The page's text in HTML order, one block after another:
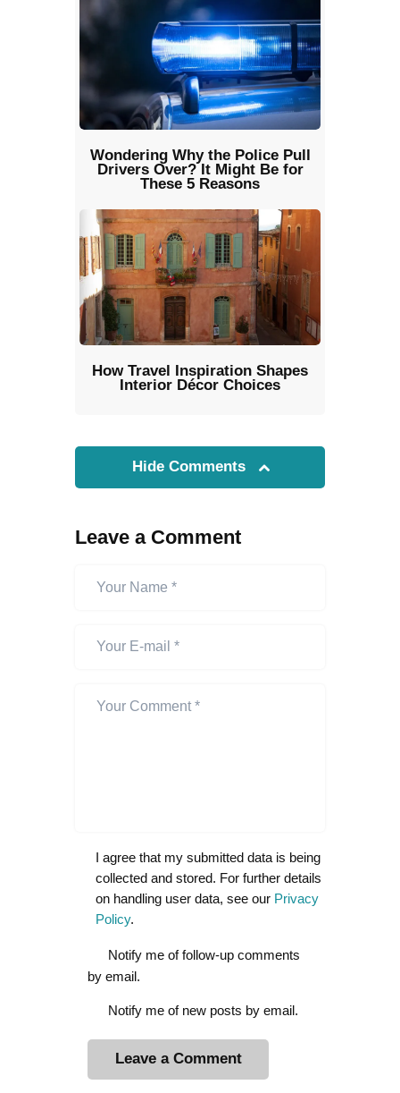
Wondering Why the Police Pull
Drivers Over? It Might Be for
These 5 Reasons
How Travel Inspiration Shapes
Interior Décor Choices
Hide Comments
Leave a Comment
I agree that my submitted data is being
collected and stored. For further details
on handling user data, see our Privacy
Policy.
Notify me of follow-up comments
by email.
Notify me of new posts by email.